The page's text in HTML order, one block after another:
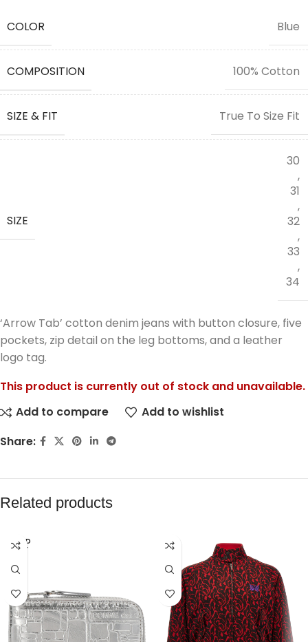
COLOR Blue
COMPOSITION 100% Cotton
SIZE & FIT True To Size Fit
SIZE
30
,
31
,
32
,
33
,
34
‘Arrow Tab’ cotton denim jeans with button closure, five
pockets, zip detail on the leg bottoms, and a leather
logo tag.
This product is currently out of stock and unavailable.
Add to compare
Add to wishlist
Share:
Related products
SOLD
OUT